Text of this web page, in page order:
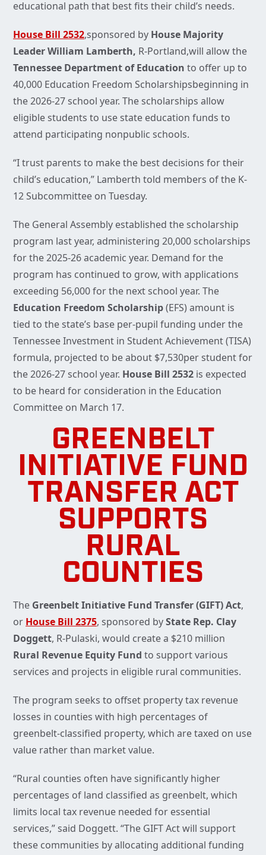
educational path that best fits their child’s needs.
House Bill 2532,sponsored by House Majority
Leader William Lamberth, R-Portland,will allow the
Tennessee Department of Education to offer up to
40,000 Education Freedom Scholarshipsbeginning in
the 2026-27 school year. The scholarships allow
eligible students to use state education funds to
attend participating nonpublic schools.
“I trust parents to make the best decisions for their
child’s education,” Lamberth told members of the K-
12 Subcommittee on Tuesday.
The General Assembly established the scholarship
program last year, administering 20,000 scholarships
for the 2025-26 academic year. Demand for the
program has continued to grow, with applications
exceeding 56,000 for the next school year. The
Education Freedom Scholarship(EFS) amount is
tied to the state’s base per-pupil funding under the
Tennessee Investment in Student Achievement (TISA)
formula, projected to be about $7,530per student for
the 2026-27 school year. House Bill 2532 is expected
to be heard for consideration in the Education
Committee on March 17.
GREENBELT
INITIATIVE FUND
TRANSFER ACT
SUPPORTS
RURAL
COUNTIES
The Greenbelt Initiative Fund Transfer (GIFT) Act,
or House Bill 2375, sponsored byState Rep. Clay
Doggett, R-Pulaski, would create a $210 million
Rural Revenue Equity Fund to support various
services and projects in eligible rural communities.
The program seeks to offset property tax revenue
losses in counties with high percentages of
greenbelt-classified property, which are taxed on use
value rather than market value.
“Rural counties often have significantly higher
percentages of land classified as greenbelt, which
limits local tax revenue needed for essential
services,” said Doggett. “The GIFT Act will support
these communities by allocating additional funding